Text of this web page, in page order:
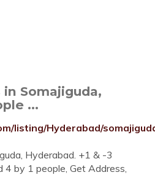
Somajiguda,
...
listing/Hyderabad/
Hyderabad. +1 & -3
4 by 1 people, Get Address,